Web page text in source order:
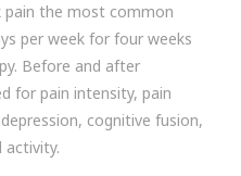
pain the most common
per week for four weeks
Before and after
for pain intensity, pain
cognitive fusion,
activity.